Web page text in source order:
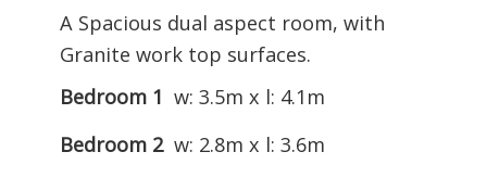
A Spacious dual aspect room, with
Granite work top surfaces.
Bedroom 1 w: 3.5m x l: 4.1m
Bedroom 2 w: 2.8m x l: 3.6m